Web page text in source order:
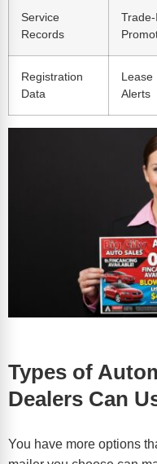
Service
Records
Trade-
Registration
Data
Lease
Alerts
Types of
Dealers Can
You have more options